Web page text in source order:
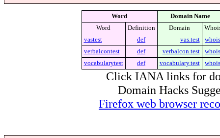
Word
Domain Name
Word
Definition Domain
vastest
def vas.test
whois
verbalcontest
def verbalcon.test
whois
vocabularytest
def vocabulary.test whois
Click IANA links for
Domain Hacks
Firefox web browser